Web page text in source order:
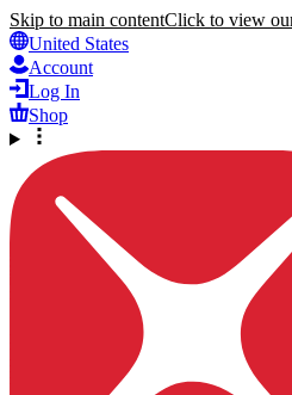
Skip to main contentClick to view
United States
Account
Log In
Shop